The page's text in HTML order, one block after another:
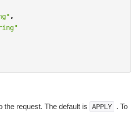
,
the request. The default is APPLY
. To